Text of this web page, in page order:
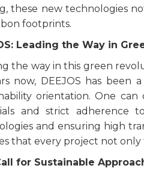
these new technologies
footprints.
Leading the Way in
the way in this green
now, DEEJOS has
orientation. One
and strict adherence
and ensuring high
that every project not
for Sustainable